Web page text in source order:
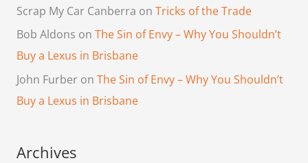
Scrap My Car Canberra on Tricks of the Trade
Bob Aldons on The Sin of Envy – Why You Shouldn’t
Buy a Lexus in Brisbane
John Furberon The Sin of Envy – Why You Shouldn’t
Buy a Lexus in Brisbane
Archives